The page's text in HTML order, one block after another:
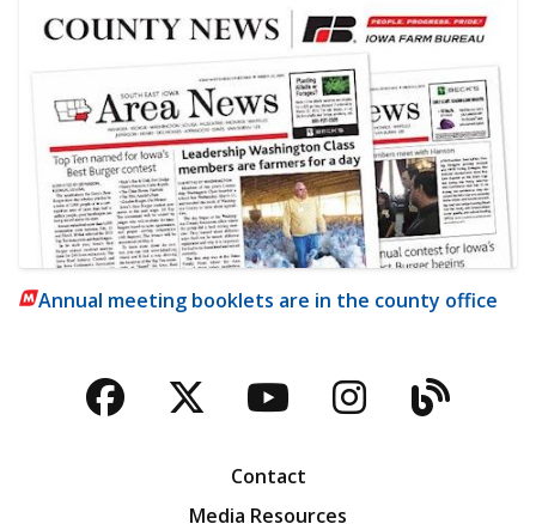
Annual meeting booklets are in the county office
Facebook
TwitterYouTubeBlog
Contact
Media Resources